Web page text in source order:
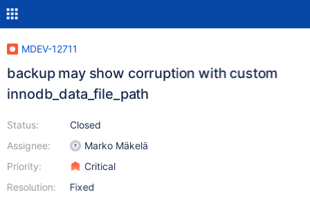
MDEV-12711
backup may show corruption with custom
innodb_data_file_path
Status:
Assignee:
Priority:
Resolution:
Closed
Marko Mäkelä
Critical
Fixed